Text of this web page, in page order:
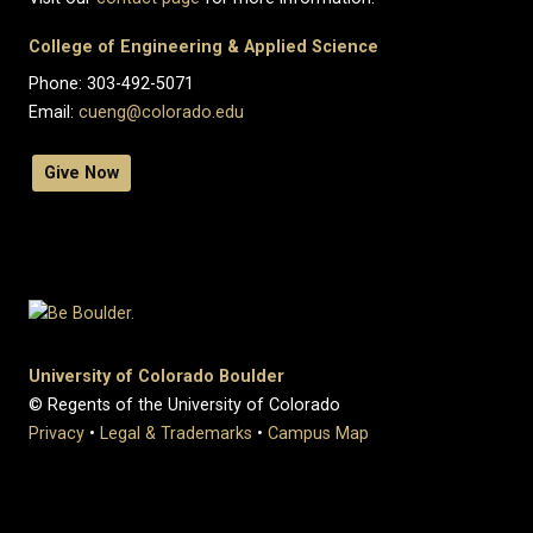
College of Engineering & Applied Science
Phone: 303-492-5071
Email: cueng@colorado.edu
Give Now
University of Colorado Boulder
© Regents of the University of Colorado
Privacy • Legal & Trademarks • Campus Map